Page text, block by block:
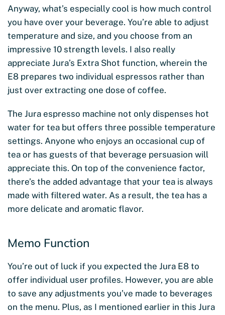
Anyway, what’s especially cool is how much control
you have over your beverage. You’re able to adjust
temperature and size, and you choose from an
impressive 10 strength levels. I also really
appreciate Jura’s Extra Shot function, wherein the
E8 prepares two individual espressos rather than
just over extracting one dose of coffee.
The Jura espresso machine not only dispenses hot
water for tea but offers three possible temperature
settings. Anyone who enjoys an occasional cup of
tea or has guests of that beverage persuasion will
appreciate this. On top of the convenience factor,
there’s the added advantage that your tea is always
made with filtered water. As a result, the tea has a
more delicate and aromatic flavor.
Memo Function
You’re out of luck if you expected the Jura E8 to
offer individual user profiles. However, you are able
to save any adjustments you’ve made to beverages
on the menu. Plus, as I mentioned earlier in this Jura